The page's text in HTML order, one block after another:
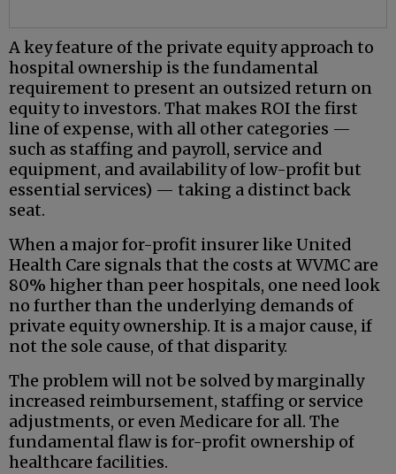
A key feature of the private equity approach to
hospital ownership is the fundamental
requirement to present an outsized return on
equity to investors. That makes ROI the first
line of expense, with all other categories —
such as staffing and payroll, service and
equipment, and availability of low-profit but
essential services) — taking a distinct back
seat.
When a major for-profit insurer like United
Health Care signals that the costs at WVMC are
80% higher than peer hospitals, one need look
no further than the underlying demands of
private equity ownership. It is a major cause, if
not the sole cause, of that disparity.
The problem will not be solved by marginally
increased reimbursement, staffing or service
adjustments, or even Medicare for all. The
fundamental flaw is for-profit ownership of
healthcare facilities.